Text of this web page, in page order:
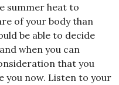
summer heat to
of your body than
be able to decide
when you can
that you
you now. Listen to your